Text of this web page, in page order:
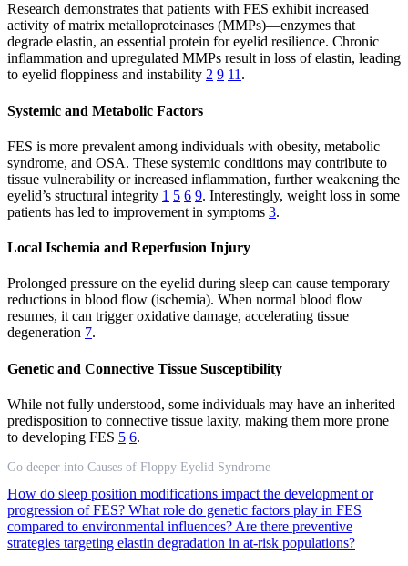
Research demonstrates that patients with FES exhibit increased
activity of matrix metalloproteinases (MMPs)—enzymes that
degrade elastin, an essential protein for eyelid resilience. Chronic
inflammation and upregulated MMPs result in loss of elastin, leading
to eyelid floppiness and instability 2 9 11.
Systemic and Metabolic Factors
FES is more prevalent among individuals with obesity, metabolic
syndrome, and OSA. These systemic conditions may contribute to
tissue vulnerability or increased inflammation, further weakening the
eyelid’s structural integrity 1 5 6 9. Interestingly, weight loss in some
patients has led to improvement in symptoms 3.
Local Ischemia and Reperfusion Injury
Prolonged pressure on the eyelid during sleep can cause temporary
reductions in blood flow (ischemia). When normal blood flow
resumes, it can trigger oxidative damage, accelerating tissue
degeneration 7.
Genetic and Connective Tissue Susceptibility
While not fully understood, some individuals may have an inherited
predisposition to connective tissue laxity, making them more prone
to developing FES 5 6.
Go deeper into Causes of Floppy Eyelid Syndrome
How do sleep position modifications impact the development or
progression of FES? What role do genetic factors play in FES
compared to environmental influences? Are there preventive
strategies targeting elastin degradation in at-risk populations?